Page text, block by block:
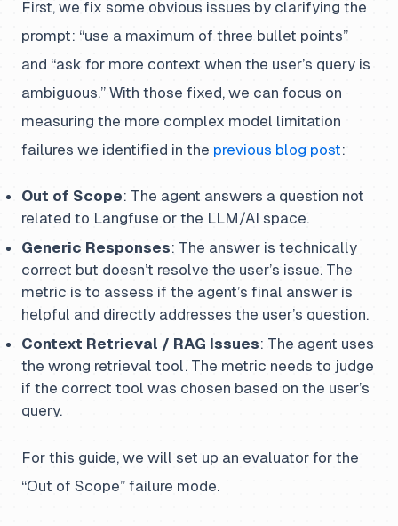
First, we fix some obvious issues by clarifying the
prompt: “use a maximum of three bullet points”
and “ask for more context when the user’s query is
ambiguous.” With those fixed, we can focus on
measuring the more complex model limitation
failures we identified in the previous blog post:
Out of Scope: The agent answers a question not
related to Langfuse or the LLM/AI space.
Generic Responses: The answer is technically
correct but doesn’t resolve the user’s issue. The
metric is to assess if the agent’s final answer is
helpful and directly addresses the user’s question.
Context Retrieval / RAG Issues: The agent uses
the wrong retrieval tool. The metric needs to judge
if the correct tool was chosen based on the user’s
query.
For this guide, we will set up an evaluator for the
“Out of Scope” failure mode.